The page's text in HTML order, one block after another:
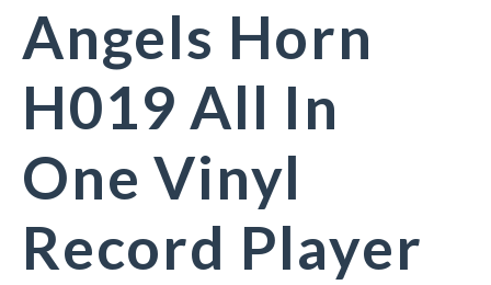
Angels Horn
H019 All In
One Vinyl
Record Player